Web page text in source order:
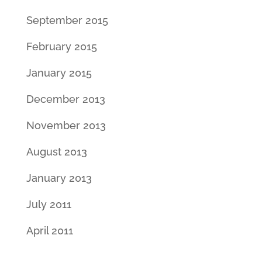
September 2015
February 2015
January 2015
December 2013
November 2013
August 2013
January 2013
July 2011
April 2011